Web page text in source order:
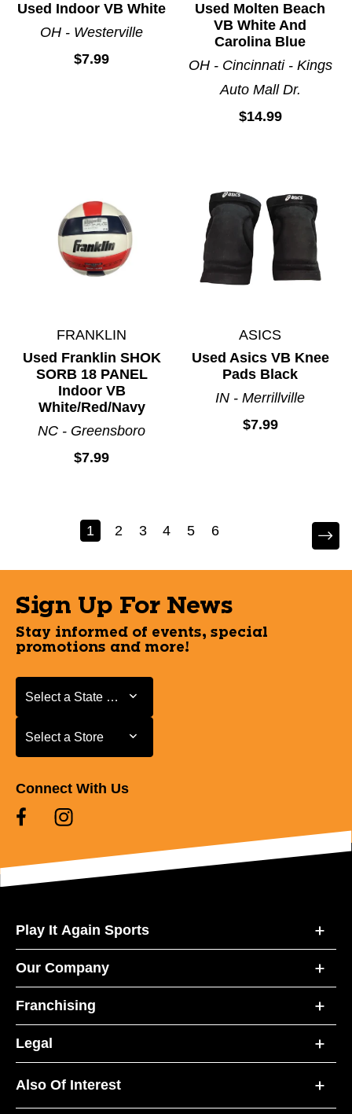
Used Indoor VB White
OH - Westerville
$7.99
Used Molten Beach
VB White And
Carolina Blue
OH - Cincinnati - Kings
Auto Mall Dr.
$14.99
FRANKLIN
Used Franklin SHOK
SORB 18 PANEL
Indoor VB
White/Red/Navy
NC - Greensboro
$7.99
ASICS
Used Asics VB Knee
Pads Black
IN - Merrillville
$7.99
1 2 3 4 5 6
Sign Up For News
Stay informed of events, special
promotions and more!
Select a State or Province
Select a State or Province
Select a Store
Select a Store
Connect With Us
Play It Again Sports
Our Company
Franchising
Legal
Also Of Interest